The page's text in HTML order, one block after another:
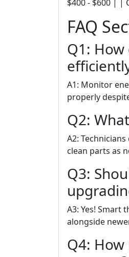
$400 - $600 | |
FAQ
Q1:
A1: Monitor
properly
Q2:
A2:
clean parts as
Q3:
A3: Yes! Smart
alongside
Q4: